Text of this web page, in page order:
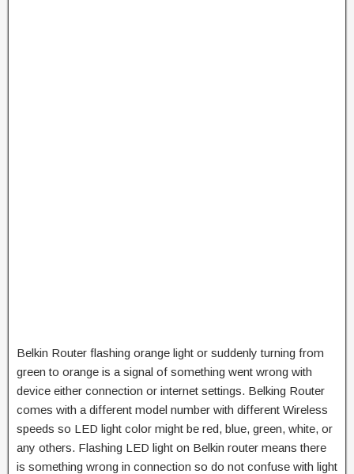
Belkin Router flashing orange light or suddenly turning from
green to orange is a signal of something went wrong with
device either connection or internet settings. Belking Router
comes with a different model number with different Wireless
speeds so LED light color might be red, blue, green, white, or
any others. Flashing LED light on Belkin router means there
is something wrong in connection so do not confuse with light